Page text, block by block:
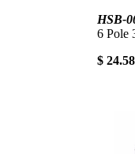
HSB-
6 Pole
$ 24.58